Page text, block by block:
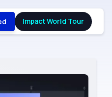
Impact World Tour